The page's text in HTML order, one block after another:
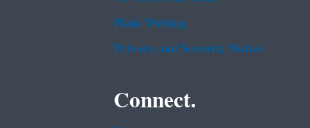
Plain Writing
Privacy and Security Notice
Connect.